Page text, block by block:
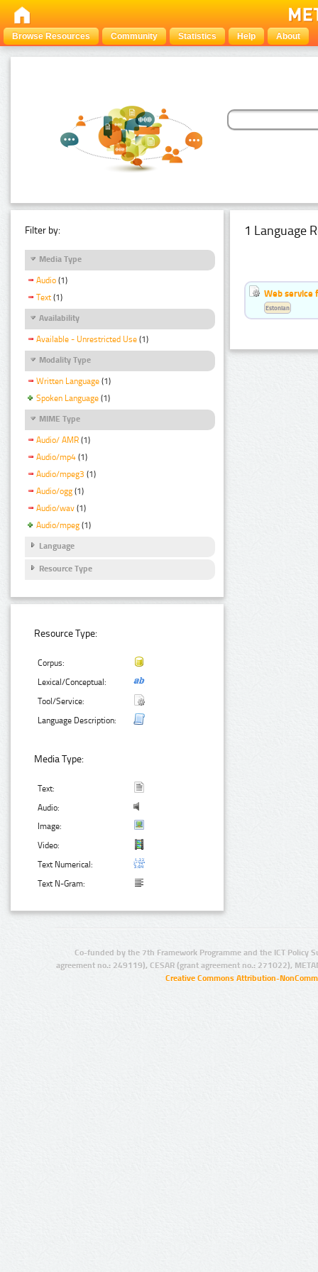
Browse Resources Community Statistics Help About
Filter by:
Media Type
Audio (1)
Text (1)
Availability
Available - Unrestricted Use (1)
Modality Type
Written Language (1)
Spoken Language (1)
MIME Type
Audio/ AMR (1)
Audio/mp4 (1)
Audio/mpeg3 (1)
Audio/ogg (1)
Audio/wav (1)
Audio/mpeg (1)
Language
Resource Type
Resource Type:
Corpus:
Lexical/Conceptual:
Tool/Service:
Language Description:
Media Type:
Text:
Audio:
Image:
Video:
Text Numerical:
Text N-Gram:
1 Language
Web service
Estonian
Co-funded by the 7th Framework Programme and the ICT Policy
agreement no.: 249119), CESAR (grant agreement no.: 271022),
Creative Commons Attribution-